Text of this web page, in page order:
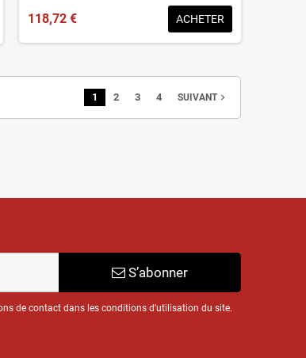
118,72 € ACHETER
1 2 3 4 SUIVANTnavigate_next
S’abonner
de contact dans les conditions d'utilisation du site.